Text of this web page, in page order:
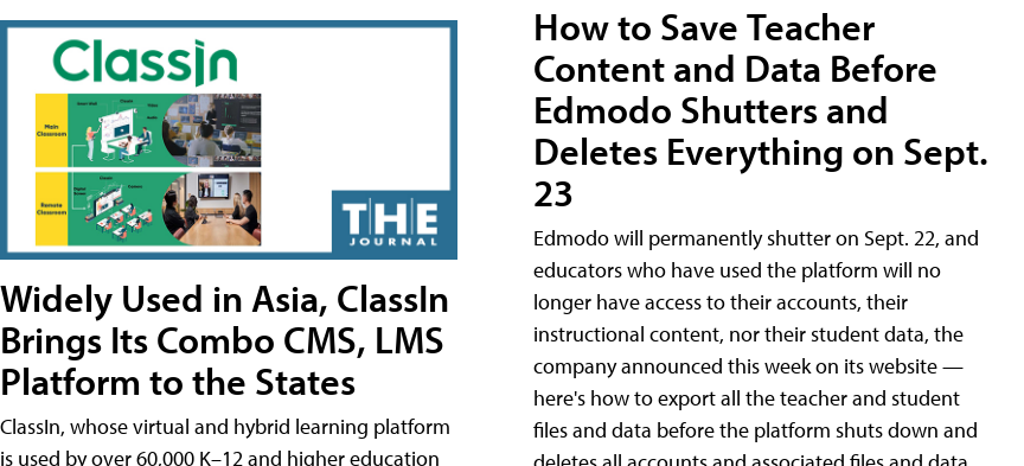
Widely Used in Asia, ClassIn
Brings Its Combo CMS, LMS
Platform to the States
ClassIn, whose virtual and hybrid learning platform
is used by over 60,000 K–12 and higher education
How to Save Teacher
Content and Data Before
Edmodo Shutters and
Deletes Everything on Sept.
23
Edmodo will permanently shutter on Sept. 22, and
educators who have used the platform will no
longer have access to their accounts, their
instructional content, nor their student data, the
company announced this week on its website —
here's how to export all the teacher and student
files and data before the platform shuts down and